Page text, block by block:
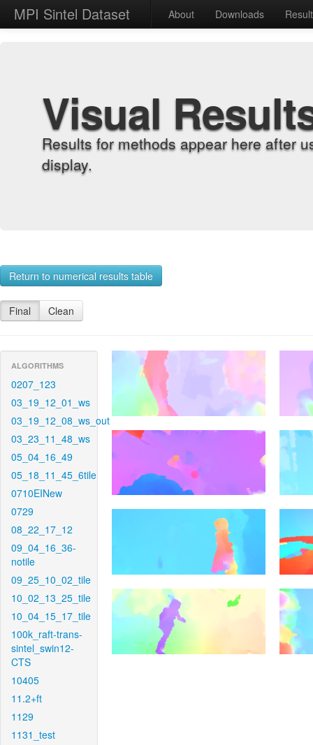
MPI Sintel Dataset About Downloads
Visual
Results for methods appear here after
display.
Return to numerical results table
Final Clean
ALGORITHMS
0207_123
03_19_12_01_ws
03_19_12_08_ws_out
03_23_11_48_ws
05_04_16_49
05_18_11_45_6tile
0710EINew
0729
08_22_17_12
09_04_16_36-
notile
09_25_10_02_tile
10_02_13_25_tile
10_04_15_17_tile
100k_raft-trans-
sintel_swin12-
CTS
10405
11.2+ft
1129
1131_test